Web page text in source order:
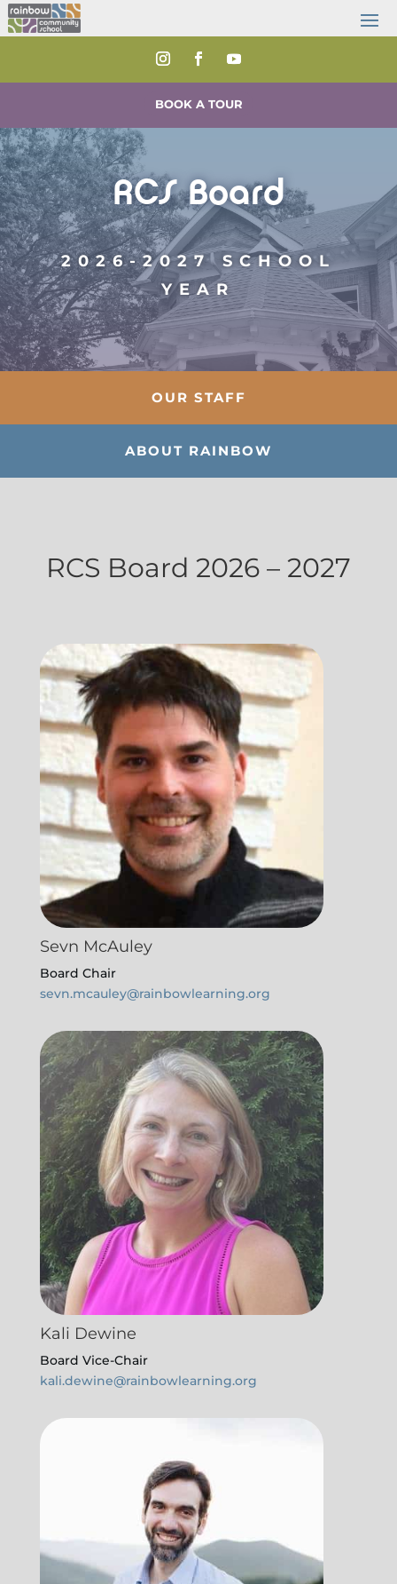
BOOK A TOUR
RCS Board
2026-2027 SCHOOL
YEAR
OUR STAFF
ABOUT RAINBOW
RCS Board 2026 – 2027
Sevn McAuley
Board Chair
sevn.mcauley@rainbowlearning.org
Kali Dewine
Board Vice-Chair
kali.dewine@rainbowlearning.org